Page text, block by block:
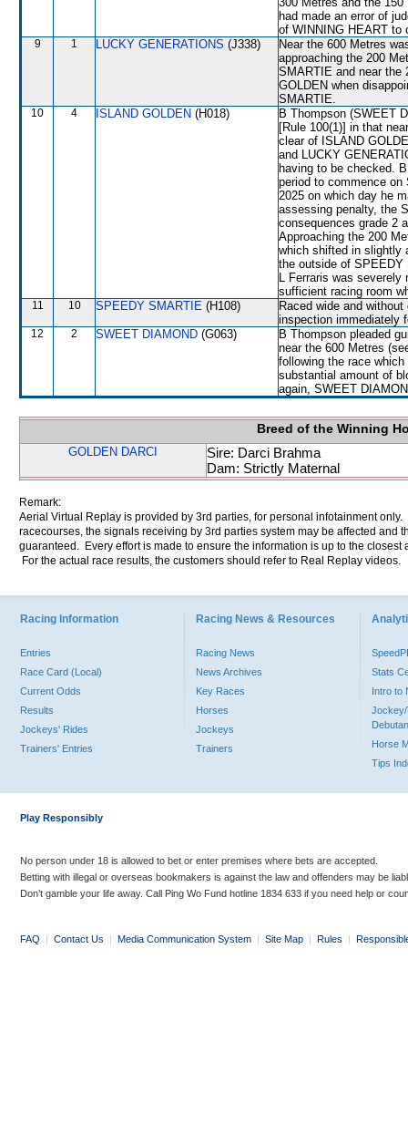
had made an error of
of WINNING HEART to
9 1 LUCKY GENERATIONS (J338)
Near the 600 Metres
approaching the 200
SMARTIE and near the
GOLDEN when
SMARTIE.
10 4 ISLAND GOLDEN (H018)
B Thompson (SWEET
[Rule 100(1)] in that
clear of ISLAND
and LUCKY
having to be checked.
period to commence on
2025 on which day he
assessing penalty, the
consequences grade 2
Approaching the 200
which shifted in slightly
the outside of SPEEDY
L Ferraris was severely
sufficient racing room
11 10 SPEEDY SMARTIE (H108)
Raced wide and
inspection immediately
12 2 SWEET DIAMOND (G063)
B Thompson pleaded
near the 600 Metres
following the race
substantial amount of
again, SWEET
Breed of the Winning
GOLDEN DARCI
Sire: Darci Brahma
Dam: Strictly Maternal
Remark:
Aerial Virtual Replay is provided by 3rd parties, for personal infotainment
racecourses, the signals receiving by 3rd parties system may be affected and
guaranteed. Every effort is made to ensure the information is up to the
For the actual race results, the customers should refer to Real Replay videos.
Racing Information
Entries
Race Card (Local)
Current Odds
Results
Jockeys' Rides
Trainers' Entries
Racing News & Resources
Racing News
News Archives
Key Races
Horses
Jockeys
Trainers
Stats
Intro to
Jockey/
Horse
Tips
Play Responsibly
No person under 18 is allowed to bet or enter premises where bets are accepted.
Betting with illegal or overseas bookmakers is against the law and offenders may be
Don’t gamble your life away. Call Ping Wo Fund hotline 1834 633 if you need help or
FAQ | Contact Us | Media Communication System | Site Map | Rules |